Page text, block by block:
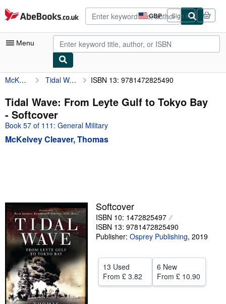
Skip to main content
AbeBooks.co.uk GBP
Site
shopping
preferences
Sign in
Menu
My Account
My Purchases
Advanced Search
Browse Collections
Sellers
Start Selling
Help
CLOSE
McKelvey Cleaver, Thomas Tidal Wave: From Leyte Gulf to Tokyo Bay ISBN 13: 9781472825490
Tidal Wave: From Leyte Gulf to Tokyo Bay
- Softcover
Book 57 of 111: General Military
McKelvey Cleaver, Thomas
Softcover
ISBN 10: 1472825497
ISBN 13: 9781472825490
Publisher: Osprey Publishing, 2019
13 Used
From £ 3.82
6 New
From £ 10.90